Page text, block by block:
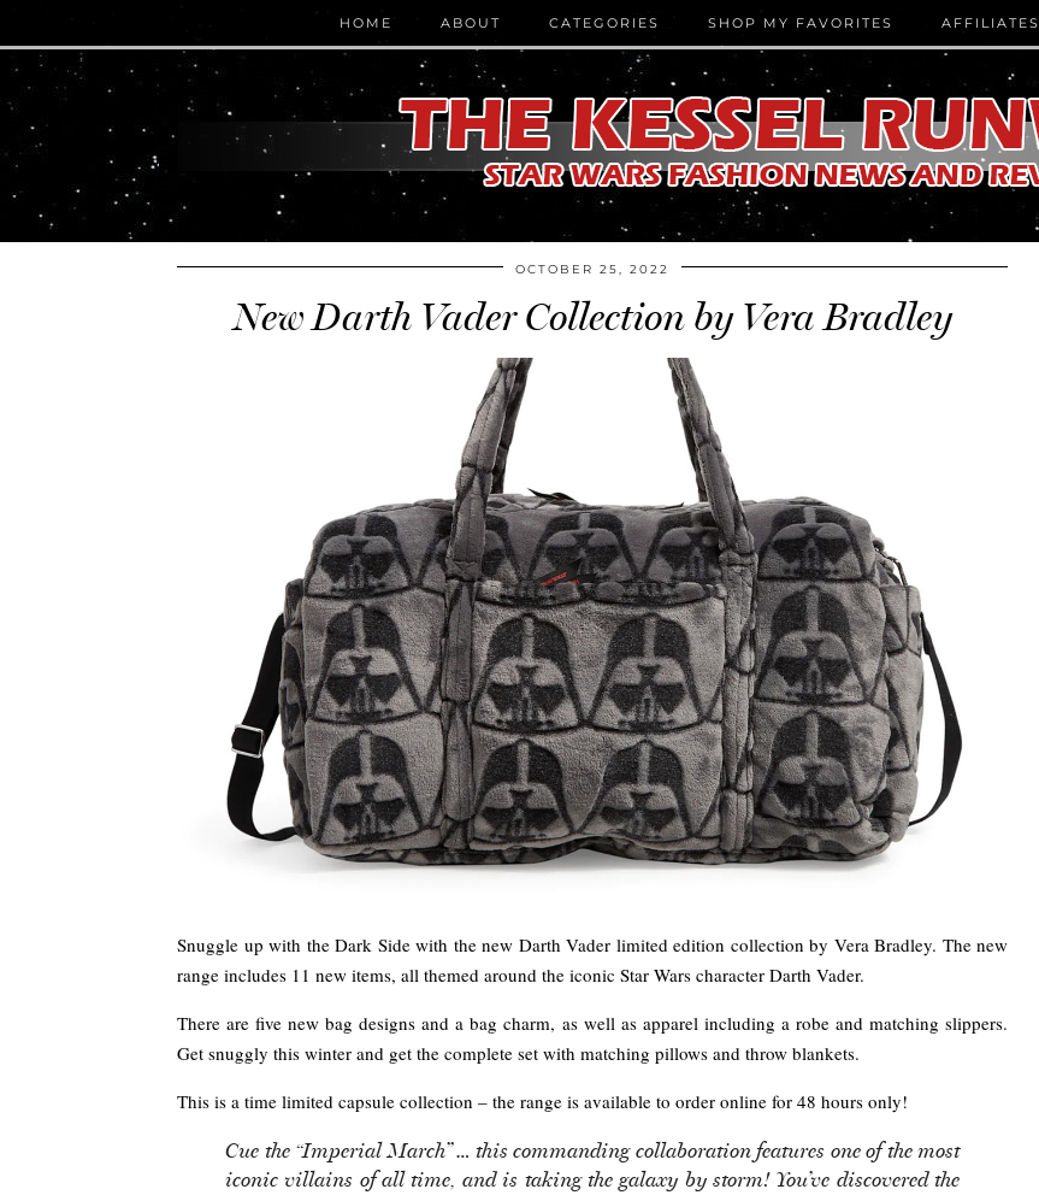
HOME ABOUT CATEGORIES SHOP MY FAVORITES AFFILIATES
OCTOBER 25, 2022
New Darth Vader Collection by Vera Bradley
Snuggle up with the Dark Side with the new Darth Vader limited edition collection by Vera Bradley. The new
range includes 11 new items, all themed around the iconic Star Wars character Darth Vader.
There are five new bag designs and a bag charm, as well as apparel including a robe and matching slippers.
Get snuggly this winter and get the complete set with matching pillows and throw blankets.
This is a time limited capsule collection – the range is available to order online for 48 hours only!
Cue the “Imperial March” … this commanding collaboration features one of the most
iconic villains of all time, and is taking the galaxy by storm! You’ve discovered the